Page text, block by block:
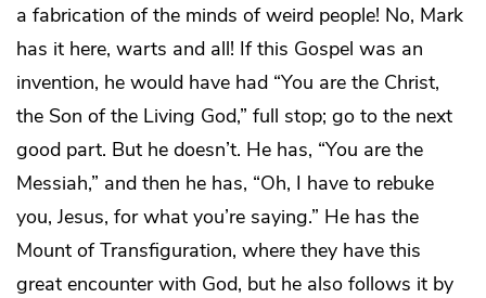
a fabrication of the minds of weird people! No, Mark
has it here, warts and all! If this Gospel was an
invention, he would have had “You are the Christ,
the Son of the Living God,” full stop; go to the next
good part. But he doesn’t. He has, “You are the
Messiah,” and then he has, “Oh, I have to rebuke
you, Jesus, for what you’re saying.” He has the
Mount of Transfiguration, where they have this
great encounter with God, but he also follows it by